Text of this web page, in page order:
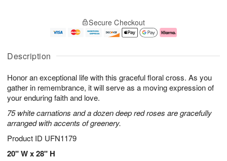
Description
Honor an exceptional life with this graceful floral cross. As you
gather in remembrance, it will serve as a moving expression of
your enduring faith and love.
75 white carnations and a dozen deep red roses are gracefully
arranged with accents of greenery.
Product ID UFN1179
20" W x 28" H
Secure Checkout